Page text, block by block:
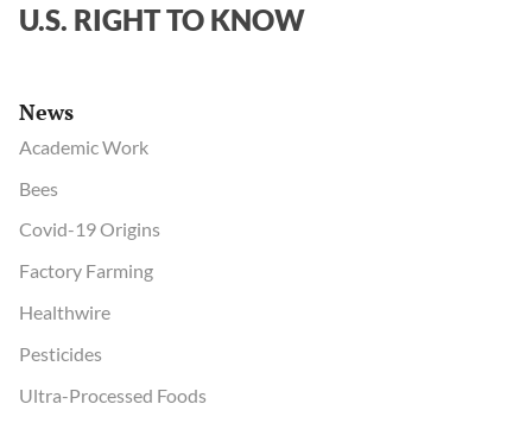
U.S. RIGHT TO KNOW
News
Academic Work
Bees
Covid-19 Origins
Factory Farming
Healthwire
Pesticides
Ultra-Processed Foods